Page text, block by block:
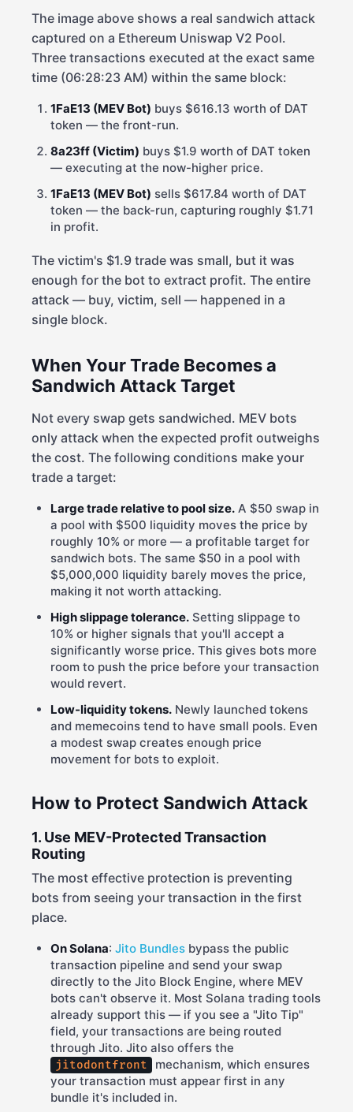
The image above shows a real sandwich attack
captured on a Ethereum Uniswap V2 Pool.
Three transactions executed at the exact same
time (06:28:23 AM) within the same block:
1FaE13 (MEV Bot) buys $616.13 worth of DAT
token — the front-run.
8a23ff (Victim) buys $1.9 worth of DAT token
— executing at the now-higher price.
1FaE13 (MEV Bot) sells $617.84 worth of DAT
token — the back-run, capturing roughly $1.71
in profit.
The victim's $1.9 trade was small, but it was
enough for the bot to extract profit. The entire
attack — buy, victim, sell — happened in a
single block.
When Your Trade Becomes a
Sandwich Attack Target
Not every swap gets sandwiched. MEV bots
only attack when the expected profit outweighs
the cost. The following conditions make your
trade a target:
Large trade relative to pool size. A $50 swap in
a pool with $500 liquidity moves the price by
roughly 10% or more — a profitable target for
sandwich bots. The same $50 in a pool with
$5,000,000 liquidity barely moves the price,
making it not worth attacking.
High slippage tolerance. Setting slippage to
10% or higher signals that you'll accept a
significantly worse price. This gives bots more
room to push the price before your transaction
would revert.
Low-liquidity tokens. Newly launched tokens
and memecoins tend to have small pools. Even
a modest swap creates enough price
movement for bots to exploit.
How to Protect Sandwich Attack
1. Use MEV-Protected Transaction
Routing
The most effective protection is preventing
bots from seeing your transaction in the first
place.
On Solana: Jito Bundles bypass the public
transaction pipeline and send your swap
directly to the Jito Block Engine, where MEV
bots can't observe it. Most Solana trading tools
already support this — if you see a "Jito Tip"
field, your transactions are being routed
through Jito. Jito also offers the
jitodontfront
mechanism, which ensures
your transaction must appear first in any
bundle it's included in.